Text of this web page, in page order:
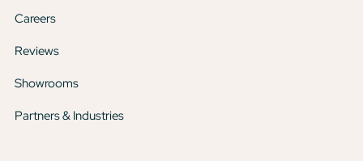
Careers
Reviews
Showrooms
Partners & Industries